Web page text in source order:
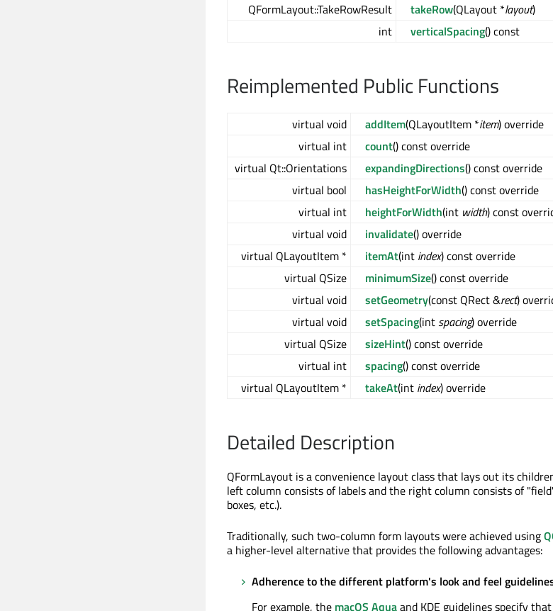
QFormLayout::TakeRowResult
takeRow(QLayout *layout)
int
verticalSpacing() const
Reimplemented Public Functions
virtual void addItem(QLayoutItem *item) override
virtual int
count() const override
virtual Qt::Orientations
expandingDirections() const override
virtual bool
hasHeightForWidth() const override
virtual int
heightForWidth(int width) const
virtual void
invalidate() override
virtual QLayoutItem *
itemAt(int index) const override
virtual QSize
minimumSize() const override
virtual void
setGeometry(const QRect &rect)
virtual void
setSpacing(int spacing) override
virtual QSize
sizeHint() const override
virtual int
spacing() const override
virtual QLayoutItem *
takeAt(int index) override
Detailed Description
QFormLayout is a convenience layout class that lays out its
left column consists of labels and the right column consists of
boxes, etc.).
Traditionally, such two-column form layouts were achieved using
a higher-level alternative that provides the following advantages:
Adherence to the different platform's look and feel
For example, the macOS Aquaand KDE guidelines specify